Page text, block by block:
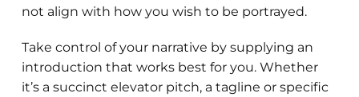
not align with how you wish to be portrayed.
Take control of your narrative by supplying an
introduction that works best for you. Whether
it’s a succinct elevator pitch, a tagline or specific